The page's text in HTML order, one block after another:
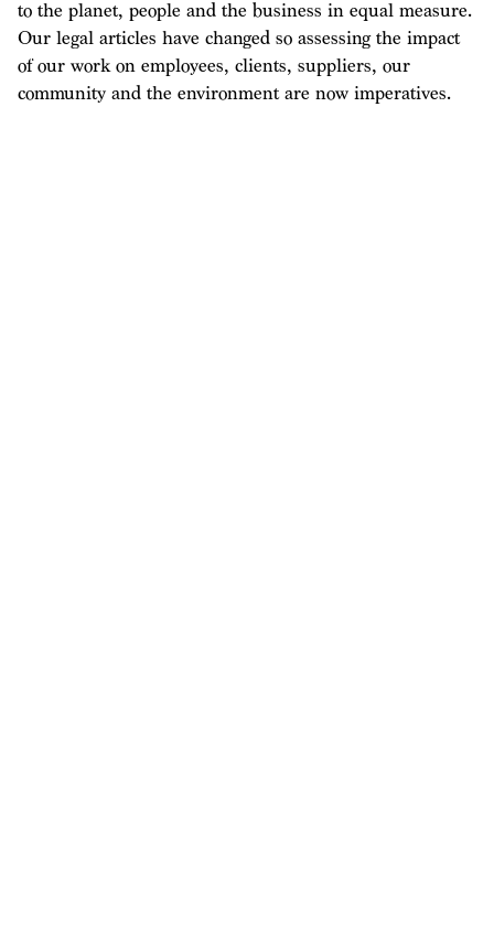
to the planet, people and the business in equal measure.
Our legal articles have changed so assessing the impact
of our work on employees, clients, suppliers, our
community and the environment are now imperatives.